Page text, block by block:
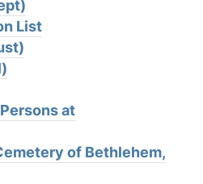
List
at
of Bethlehem,